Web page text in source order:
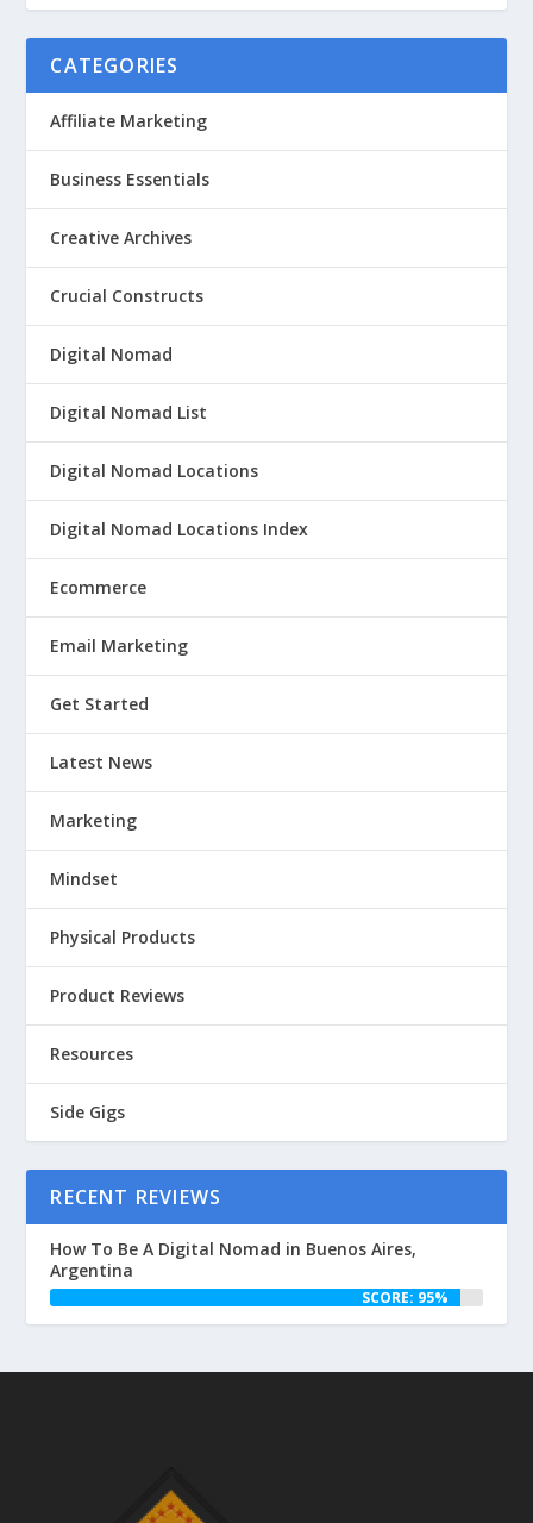
CATEGORIES
Affiliate Marketing
Business Essentials
Creative Archives
Crucial Constructs
Digital Nomad
Digital Nomad List
Digital Nomad Locations
Digital Nomad Locations Index
Ecommerce
Email Marketing
Get Started
Latest News
Marketing
Mindset
Physical Products
Product Reviews
Resources
Side Gigs
RECENT REVIEWS
How To Be A Digital Nomad in Buenos Aires,
Argentina
SCORE: 95%